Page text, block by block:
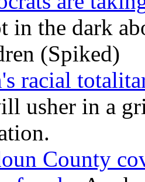
in the dark
(Spiked)
racial
usher in a
County